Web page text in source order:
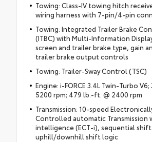
Towing: Class-IV towing hitch
wiring harness with 7-pin/4-pin
Towing: Integrated Trailer Brake
(ITBC) with Multi-Information
screen and trailer brake type, gain
trailer brake output controls
Towing: Trailer-Sway Control (TSC)
Engine: i-FORCE 3.4L Twin-Turbo V6;
5200 rpm; 479 lb.-ft. @ 2400 rpm
Transmission: 10-speed
Controlled automatic Transmission
intelligence (ECT-i), sequential
uphill/downhill shift logic